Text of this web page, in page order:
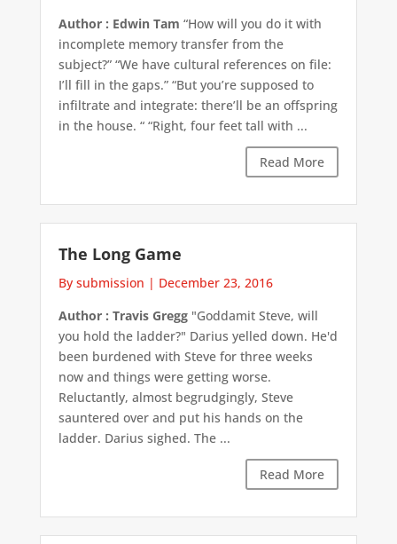
Author : Edwin Tam “How will you do it with
incomplete memory transfer from the
subject?” “We have cultural references on file:
I’ll fill in the gaps.” “But you’re supposed to
infiltrate and integrate: there’ll be an offspring
in the house. “ “Right, four feet tall with ...
Read More
The Long Game
By submission | December 23, 2016
Author : Travis Gregg"Goddamit Steve, will
you hold the ladder?" Darius yelled down. He'd
been burdened with Steve for three weeks
now and things were getting worse.
Reluctantly, almost begrudgingly, Steve
sauntered over and put his hands on the
ladder. Darius sighed. The ...
Read More